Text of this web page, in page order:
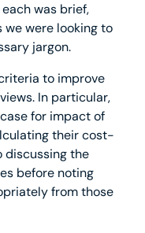
was brief,
were looking to
jargon.
to improve
In particular,
for impact of
their cost-
discussing the
before noting
from those